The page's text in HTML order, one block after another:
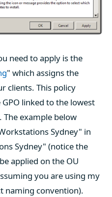
need to apply is the
" which assigns the
clients. This policy
linked to the lowest
example below
Sydney" in
Sydney" (notice the
applied on the OU
you are using my
naming convention).